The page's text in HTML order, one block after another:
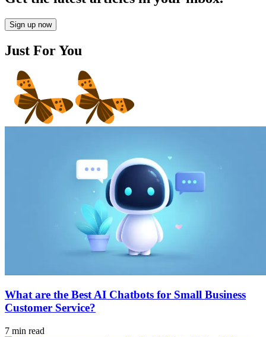
Sign up now
Just For You
What are the Best AI Chatbots for Small Business
Customer Service?
7 min read